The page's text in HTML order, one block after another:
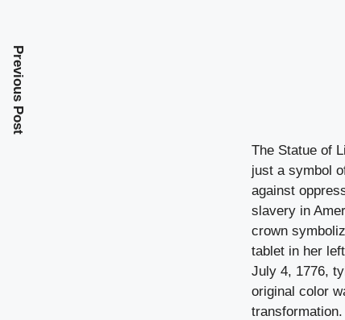
The Statue of
just a symbol
against
slavery in
crown
tablet in her
July 4, 1776,
original color
Previous Post